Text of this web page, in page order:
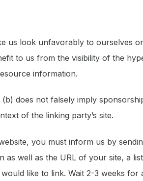
us look unfavorably to ourselves
to us from the visibility of the
information.
does not falsely imply
of the linking party’s site.
you must inform us by
as well as the URL of your site, a
like to link. Wait 2-3 weeks for